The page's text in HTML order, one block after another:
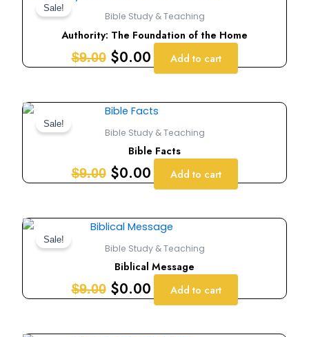
Sale!
Bible Study & Teaching
Authority: The Foundation of the Home
$9.00
price
was:
$9.00.
$0.00
price
is:
$0.00.
Add to cart
Sale!
Bible Study & Teaching
Bible Facts
$9.00
Original
price
was:
$9.00.
$0.00
Current
price
is:
$0.00.
Add to cart
Sale!
Bible Study & Teaching
Biblical Message
$9.00
Original
price
was:
$9.00.
$0.00
Current
price
is:
$0.00.
Add to cart